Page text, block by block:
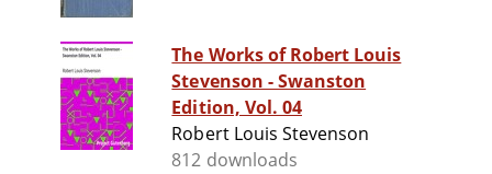
The Works of Robert Louis
Stevenson - Swanston
Edition, Vol. 04
Robert Louis Stevenson
812 downloads